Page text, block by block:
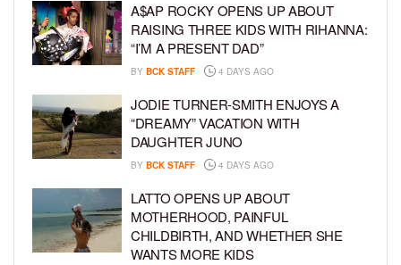
A$AP ROCKY OPENS UP ABOUT
RAISING THREE KIDS WITH RIHANNA:
“I’M A PRESENT DAD”
BY BCK STAFF 4 DAYS AGO
JODIE TURNER-SMITH ENJOYS A
“DREAMY” VACATION WITH
DAUGHTER JUNO
BY BCK STAFF 4 DAYS AGO
LATTO OPENS UP ABOUT
MOTHERHOOD, PAINFUL
CHILDBIRTH, AND WHETHER SHE
WANTS MORE KIDS